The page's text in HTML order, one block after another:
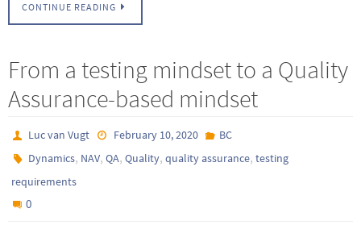
CONTINUE READING
From a testing mindset to a Quality
Assurance-based mindset
Luc van Vugt February 10, 2020
BC
Dynamics, NAV,QA,Quality,quality assurance,testing
requirements
0